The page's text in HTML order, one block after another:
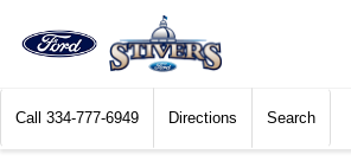
Call 334-777-6949 Directions Search